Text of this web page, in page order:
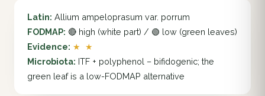
Latin: Allium ampeloprasum var. porrum
FODMAP: 🔴 high (white part) / 🟢 low (green leaves)
Evidence: ★ ★
Microbiota: ITF + polyphenol – bifidogenic; the
green leaf is a low-FODMAP alternative